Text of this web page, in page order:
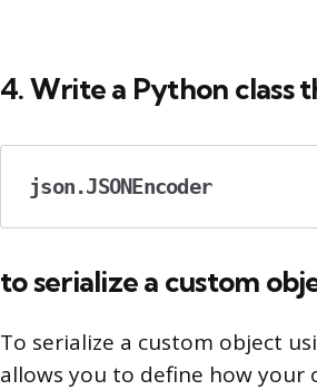
4. Write a Python class
json.JSONEncoder
to serialize a custom
To serialize a custom object
allows you to define how your